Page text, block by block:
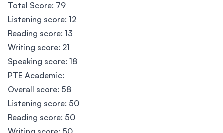
Total Score: 79
Listening score: 12
Reading score: 13
Writing score: 21
Speaking score: 18
PTE Academic:
Overall score: 58
Listening score: 50
Reading score: 50
Writing score: 50